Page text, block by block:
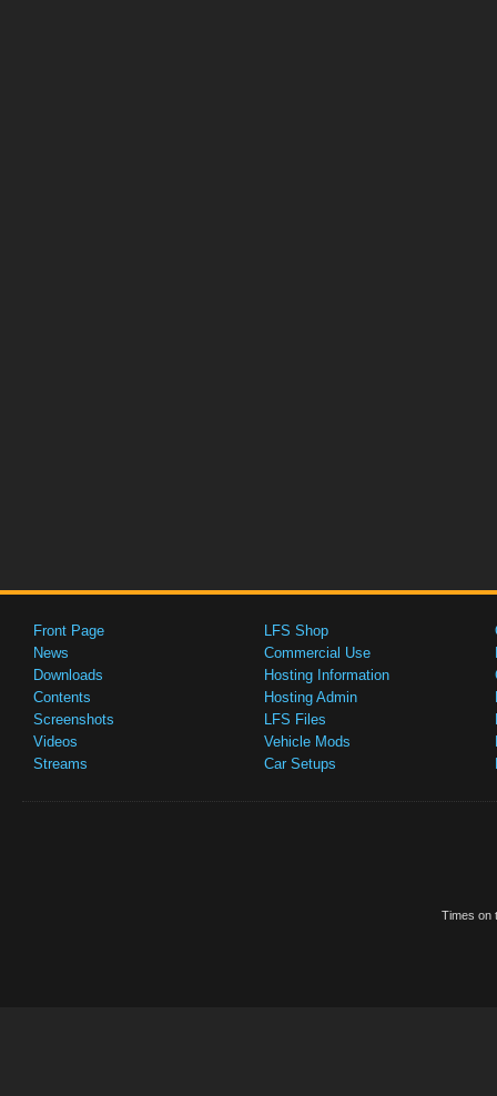
Front Page
News
Downloads
Contents
Screenshots
Videos
Streams
LFS Shop
Commercial Use
Hosting Information
Hosting Admin
LFS Files
Vehicle Mods
Car Setups
Times on